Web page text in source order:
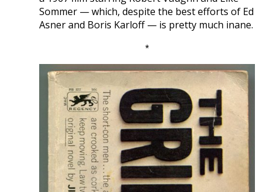
Sommer — which, despite the best efforts of Ed
Asner and Boris Karloff — is pretty much inane.
*